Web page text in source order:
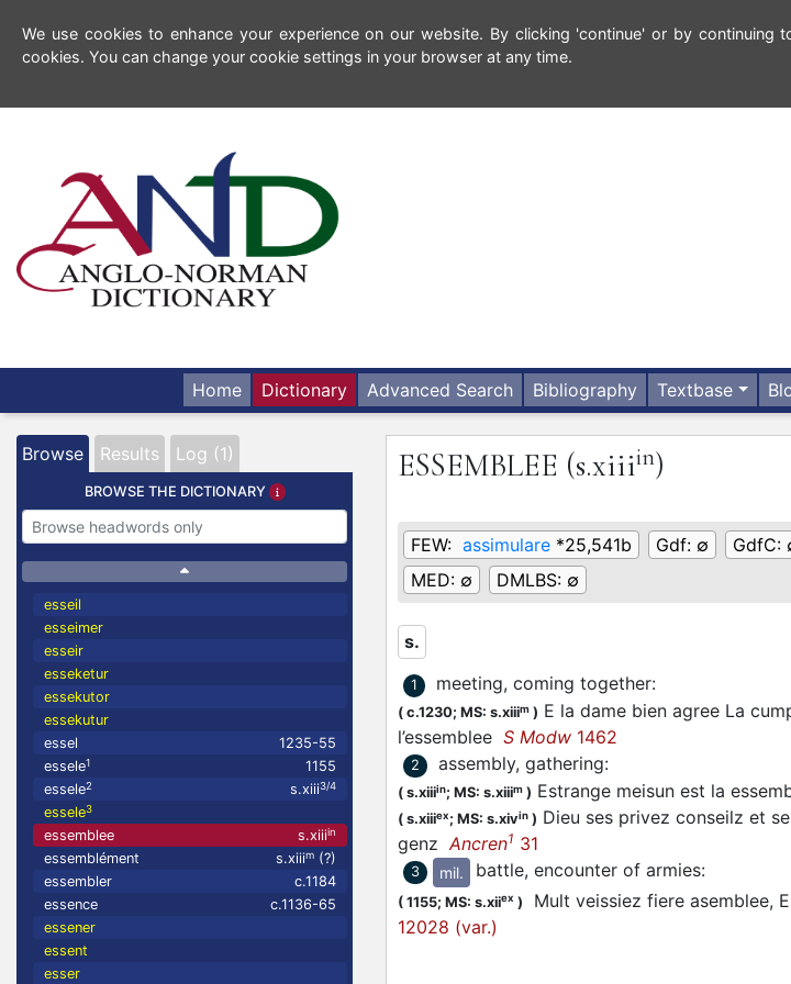
We use cookies to enhance your experience on our website. By clicking 'continue' or by
cookies. You can change your cookie settings in your browser at any time.
Home Dictionary Advanced Search Bibliography Textbase
Browse Results Log (1)
BROWSE THE DICTIONARY
esseil
esseimer
esseir
esseketur
essekutor
essekutur
essel
1235-55
essele1
1155
essele2 s.xiii3/4
essele3
essemblee s.xiiiin
essemblément s.xiiim (?)
essembler
c.1184
essence
c.1136-65
essener
essent
esser
ESSEMBLEE (s.xiiiin)
FEW: assimulare *25,541b Gdf: ∅ GdfC:
MED: ∅ DMLBS: ∅
s.
1 meeting, coming together:
( c.1230; MS: s.xiiim ) E la dame bien agree La
l’essemblee S Modw 1462
2 assembly, gathering:
( s.xiiiin; MS: s.xiiim ) Estrange meisun est la
( s.xiiiex; MS: s.xivin ) Dieu ses privez conseilz et
genzAncren1 31
3 mil. battle, encounter of armies:
( 1155; MS: s.xiiex ) Mult veissiez fiere asemblee,
12028 (var.)